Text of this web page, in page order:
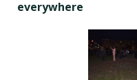
everywhere